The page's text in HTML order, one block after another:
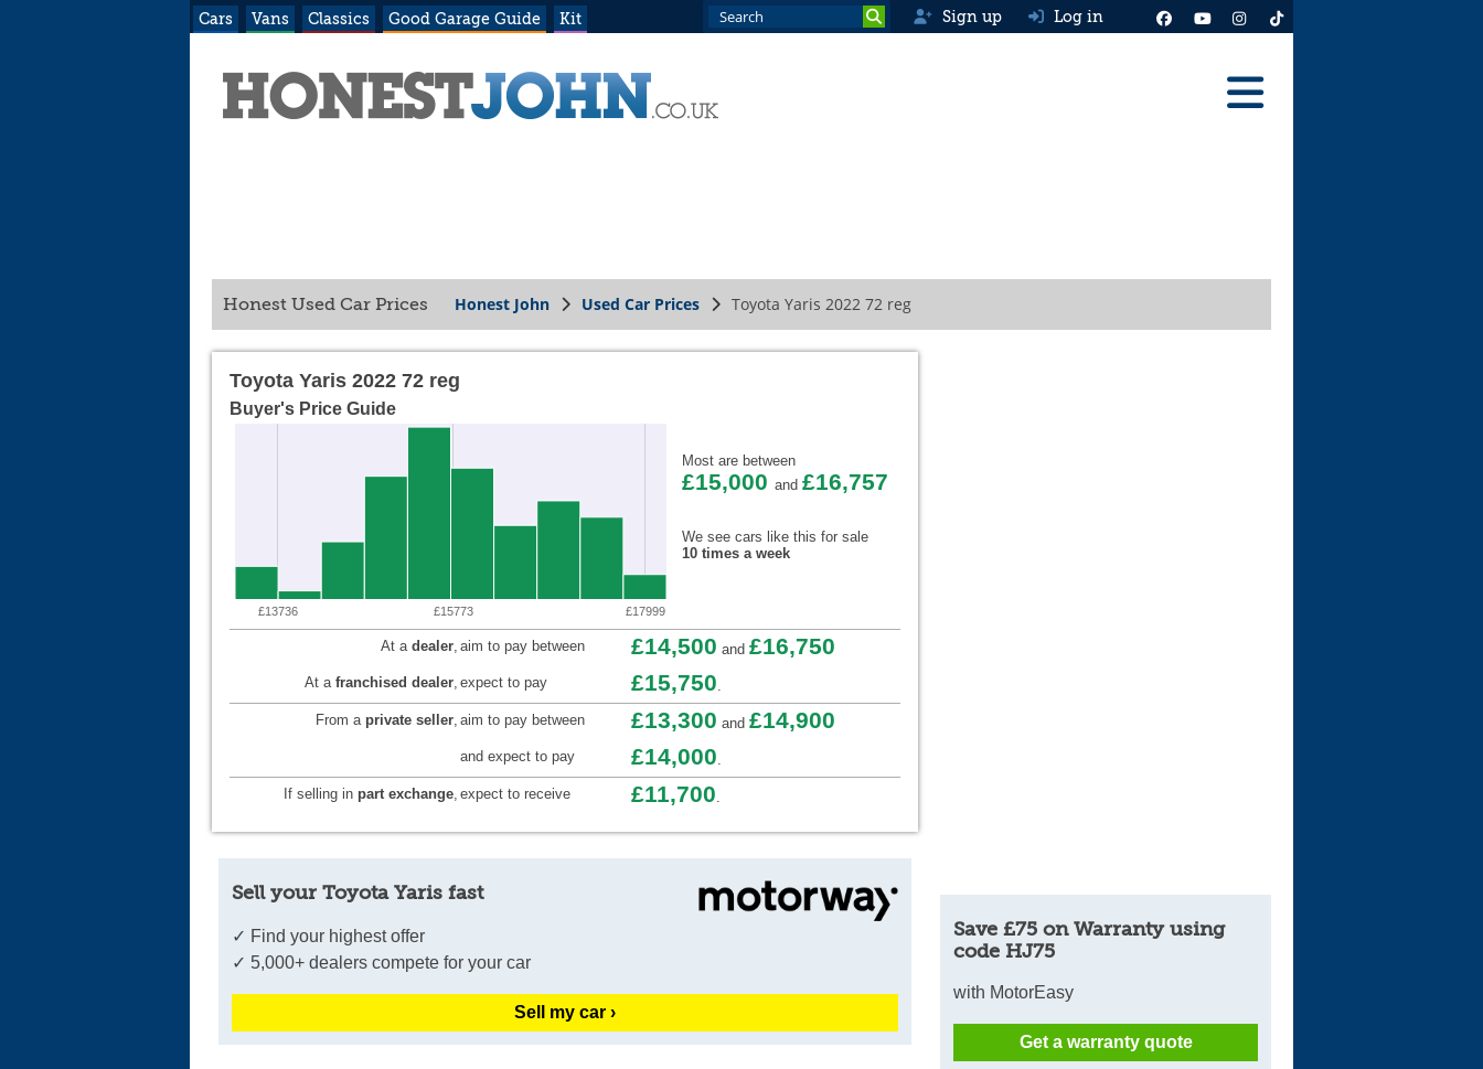
Cars Vans Classics Good Garage Guide Kit Sign up Log in
Honest Used Car Prices Honest John Used Car Prices Toyota Yaris 2022 72 reg
Toyota Yaris 2022 72 reg
Buyer's Price Guide
£13736 £15773 £17999
Most are between
£15,000 and £16,757
We see cars like this for sale
10 times a week
At a dealer, aim to pay between £14,500 and £16,750
At a franchised dealer, expect to pay £15,750.
From a private seller, aim to pay between £13,300 and £14,900
and expect to pay £14,000.
If selling in part exchange, expect to receive £11,700.
Sell your Toyota Yaris fast
✓ Find your highest offer
✓ 5,000+ dealers compete for your car
Sell my car ›
Save £75 on Warranty using
code HJ75
with MotorEasy
Get a warranty quote